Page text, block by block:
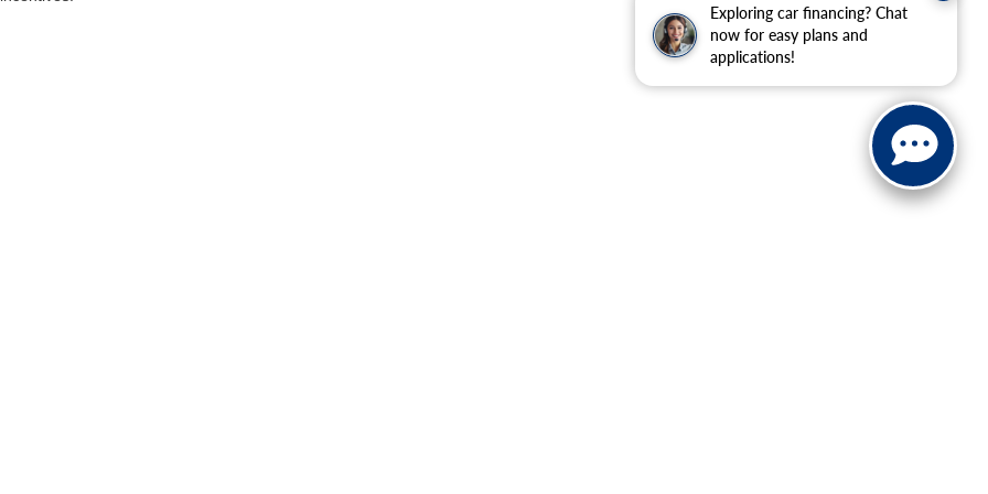
Exploring car financing? Chat
now for easy plans and
applications!